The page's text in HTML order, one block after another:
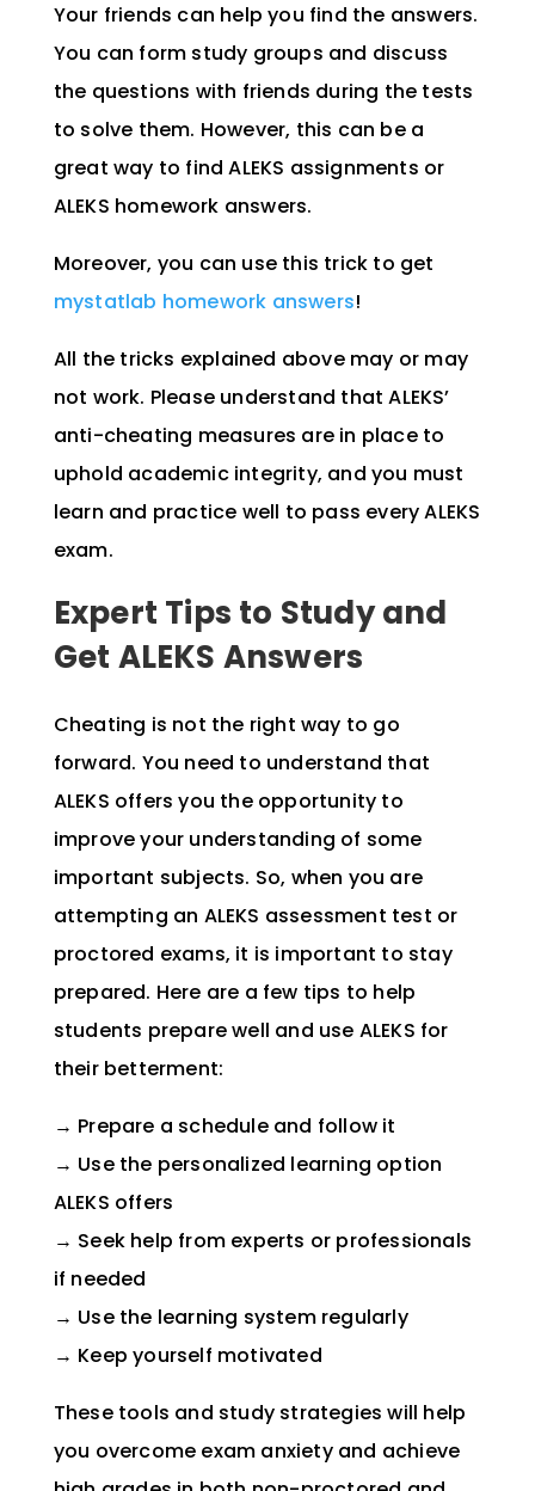
Your friends can help you find the answers.
You can form study groups and discuss
the questions with friends during the tests
to solve them. However, this can be a
great way to find ALEKS assignments or
ALEKS homework answers.
Moreover, you can use this trick to get
mystatlab homework answers!
All the tricks explained above may or may
not work. Please understand that ALEKS’
anti-cheating measures are in place to
uphold academic integrity, and you must
learn and practice well to pass every ALEKS
exam.
Expert Tips to Study and
Get ALEKS Answers
Cheating is not the right way to go
forward. You need to understand that
ALEKS offers you the opportunity to
improve your understanding of some
important subjects. So, when you are
attempting an ALEKS assessment test or
proctored exams, it is important to stay
prepared. Here are a few tips to help
students prepare well and use ALEKS for
their betterment:
→ Prepare a schedule and follow it
→ Use the personalized learning option
ALEKS offers
→ Seek help from experts or professionals
if needed
→ Use the learning system regularly
→ Keep yourself motivated
These tools and study strategies will help
you overcome exam anxiety and achieve